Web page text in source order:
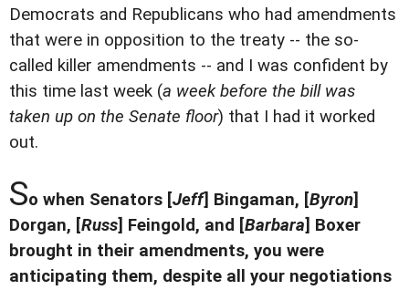
Democrats and Republicans who had amendments
that were in opposition to the treaty -- the so-
called killer amendments -- and I was confident by
this time last week (a week before the bill was
taken up on the Senate floor) that I had it worked
out.
So when Senators [Jeff] Bingaman, [Byron]
Dorgan, [Russ] Feingold, and [Barbara] Boxer
brought in their amendments, you were
anticipating them, despite all your negotiations